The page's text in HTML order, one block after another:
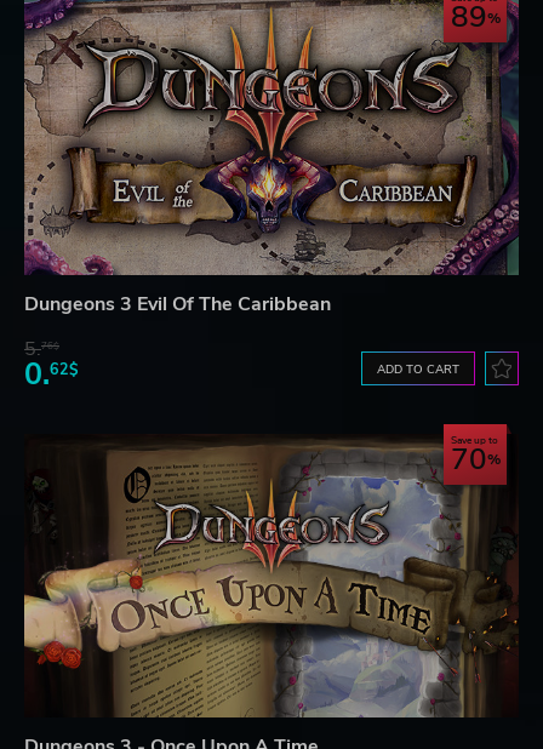
89
Dungeons 3 Evil Of The Caribbean
5.76$
0.62$ ADD TO CART
Save up to
70